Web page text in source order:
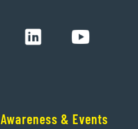
Awareness & Events